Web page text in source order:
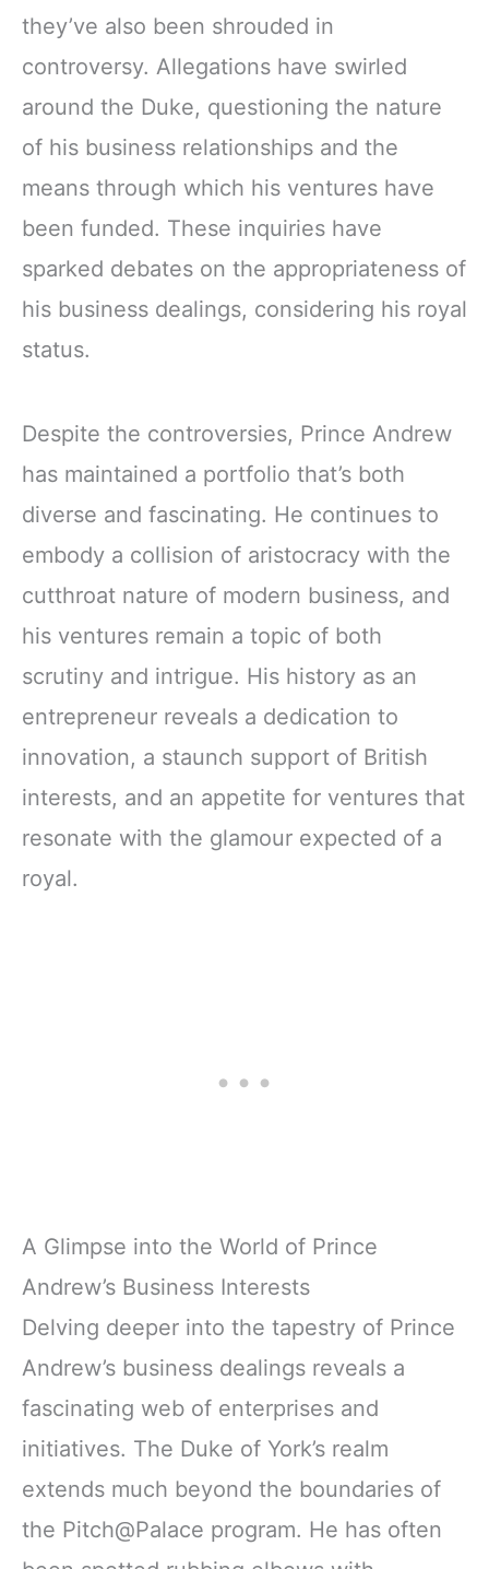
they’ve also been shrouded in
controversy. Allegations have swirled
around the Duke, questioning the nature
of his business relationships and the
means through which his ventures have
been funded. These inquiries have
sparked debates on the appropriateness of
his business dealings, considering his royal
status.
Despite the controversies, Prince Andrew
has maintained a portfolio that’s both
diverse and fascinating. He continues to
embody a collision of aristocracy with the
cutthroat nature of modern business, and
his ventures remain a topic of both
scrutiny and intrigue. His history as an
entrepreneur reveals a dedication to
innovation, a staunch support of British
interests, and an appetite for ventures that
resonate with the glamour expected of a
royal.
A Glimpse into the World of Prince
Andrew’s Business Interests
Delving deeper into the tapestry of Prince
Andrew’s business dealings reveals a
fascinating web of enterprises and
initiatives. The Duke of York’s realm
extends much beyond the boundaries of
the Pitch@Palace program. He has often